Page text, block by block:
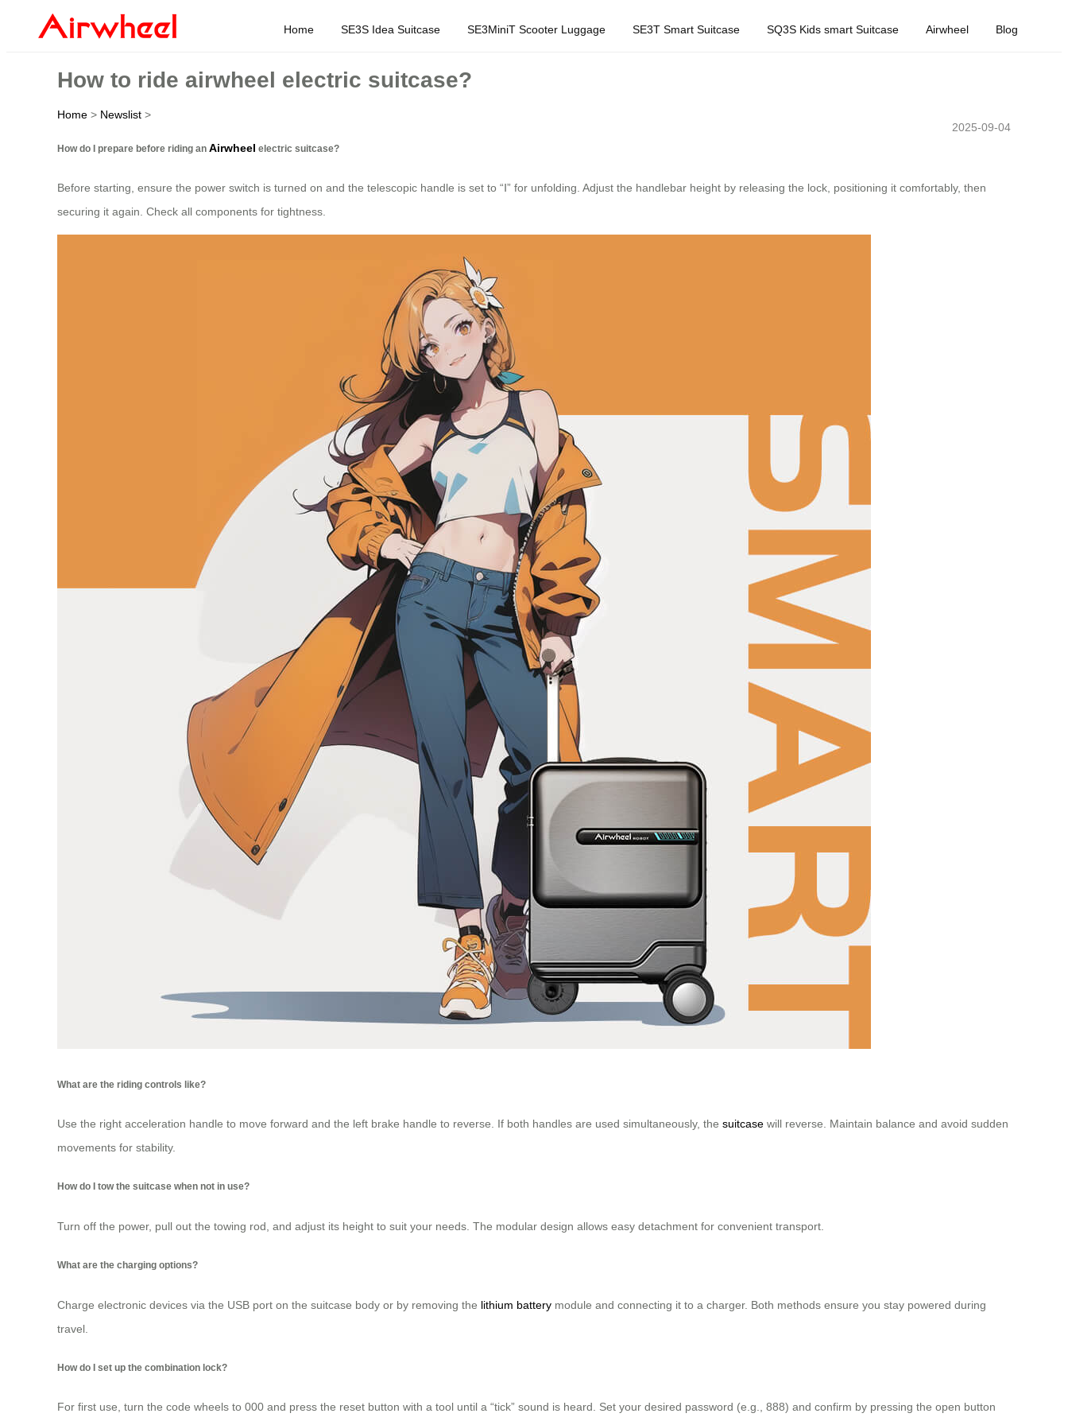
Home SE3S Idea Suitcase SE3MiniT Scooter Luggage SE3T Smart Suitcase SQ3S Kids smart Suitcase Airwheel Blog
How to ride airwheel electric suitcase?
Home > Newslist >
2025-09-04
How do I prepare before riding an Airwheel electric suitcase?
Before starting, ensure the power switch is turned on and the telescopic handle is set to “Ⅰ” for unfolding. Adjust the handlebar height by releasing the lock, positioning it comfortably, then
securing it again. Check all components for tightness.
What are the riding controls like?
Use the right acceleration handle to move forward and the left brake handle to reverse. If both handles are used simultaneously, the suitcase will reverse. Maintain balance and avoid sudden
movements for stability.
How do I tow the suitcase when not in use?
Turn off the power, pull out the towing rod, and adjust its height to suit your needs. The modular design allows easy detachment for convenient transport.
What are the charging options?
Charge electronic devices via the USB port on the suitcase body or by removing the lithium battery module and connecting it to a charger. Both methods ensure you stay powered during
travel.
How do I set up the combination lock?
For first use, turn the code wheels to 000 and press the reset button with a tool until a “tick” sound is heard. Set your desired password (e.g., 888) and confirm by pressing the open button